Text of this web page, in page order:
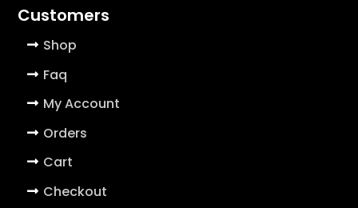
Customers
Shop
Faq
My Account
Orders
Cart
Checkout